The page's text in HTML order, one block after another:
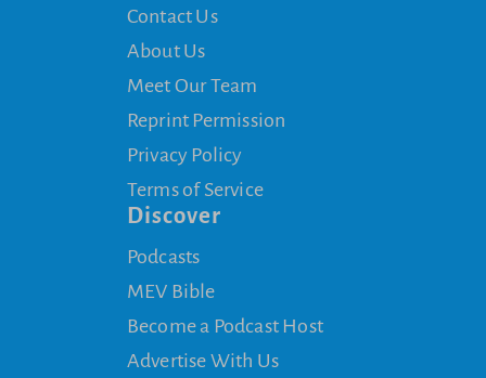
Contact Us
About Us
Meet Our Team
Reprint Permission
Privacy Policy
Terms of Service
Discover
Podcasts
MEV Bible
Become a Podcast Host
Advertise With Us